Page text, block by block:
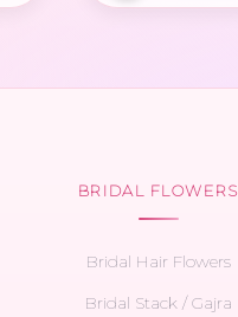
BRIDAL FLOWERS
Bridal Hair Flowers
Bridal Stack / Gajra